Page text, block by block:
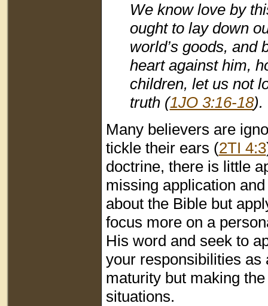
We know love by
ought to lay down
world’s goods, and
heart against him,
children, let us not
truth (1JO 3:16-18).
Many believers are
tickle their ears (2TI 4:3
doctrine, there is little
missing application
about the Bible but
focus more on a
His word and seek to
your responsibilities as
maturity but making
situations.